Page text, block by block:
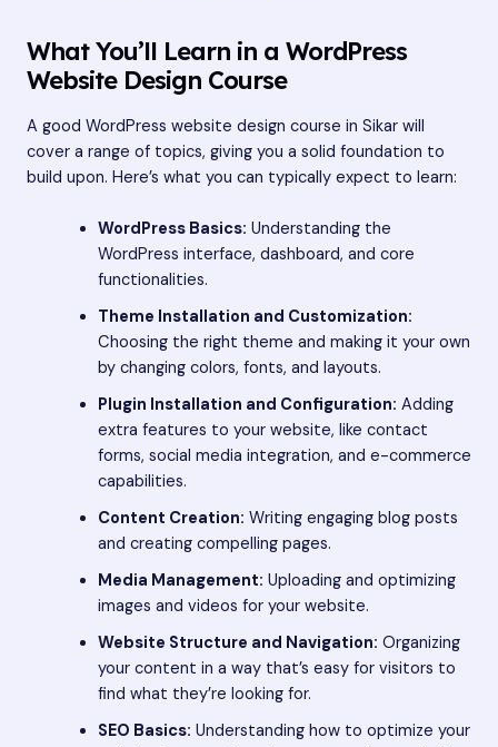
What You’ll Learn in a WordPress
Website Design Course
A good WordPress website design course in Sikar will
cover a range of topics, giving you a solid foundation to
build upon. Here’s what you can typically expect to learn:
WordPress Basics: Understanding the
WordPress interface, dashboard, and core
functionalities.
Theme Installation and Customization:
Choosing the right theme and making it your own
by changing colors, fonts, and layouts.
Plugin Installation and Configuration: Adding
extra features to your website, like contact
forms, social media integration, and e-commerce
capabilities.
Content Creation: Writing engaging blog posts
and creating compelling pages.
Media Management: Uploading and optimizing
images and videos for your website.
Website Structure and Navigation: Organizing
your content in a way that’s easy for visitors to
find what they’re looking for.
SEO Basics: Understanding how to optimize your